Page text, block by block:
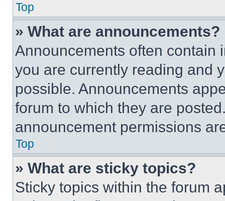
Top
» What are announcements?
Announcements often contain
you are currently reading and
possible. Announcements
forum to which they are
announcement permissions
Top
» What are sticky topics?
Sticky topics within the forum